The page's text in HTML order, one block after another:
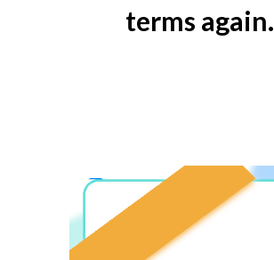
terms again.